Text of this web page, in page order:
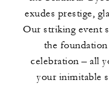
exudes prestige,
Our striking event
the
celebration – all
your inimitable